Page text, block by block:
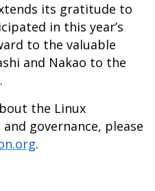
its gratitude to
in this year’s
to the valuable
and Nakao to the
the Linux
governance, please
.